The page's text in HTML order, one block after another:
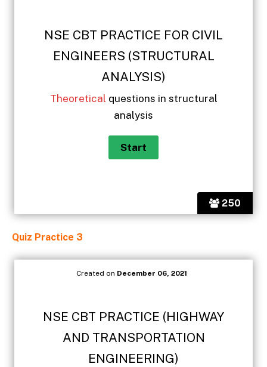
250
NSE CBT PRACTICE FOR CIVIL
ENGINEERS (STRUCTURAL
ANALYSIS)
Theoretical questions in structural
analysis
Quiz Practice 3
Created on December 06, 2021
NSE CBT PRACTICE (HIGHWAY
AND TRANSPORTATION
ENGINEERING)